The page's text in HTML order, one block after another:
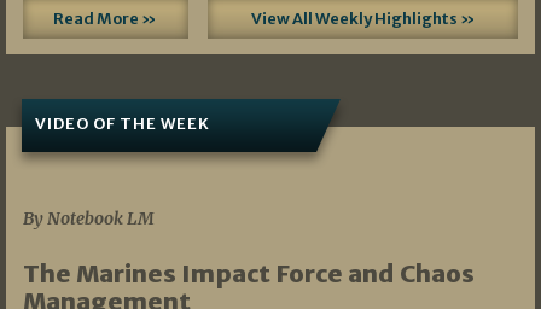
Read More » View All Weekly Highlights »
VIDEO OF THE WEEK
By Notebook LM
The Marines Impact Force and Chaos
Management